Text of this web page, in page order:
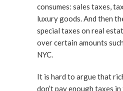
consumes: sales taxes,
luxury goods. And then
special taxes on real
over certain amounts
NYC.
It is hard to argue that
don’t pay enough taxes